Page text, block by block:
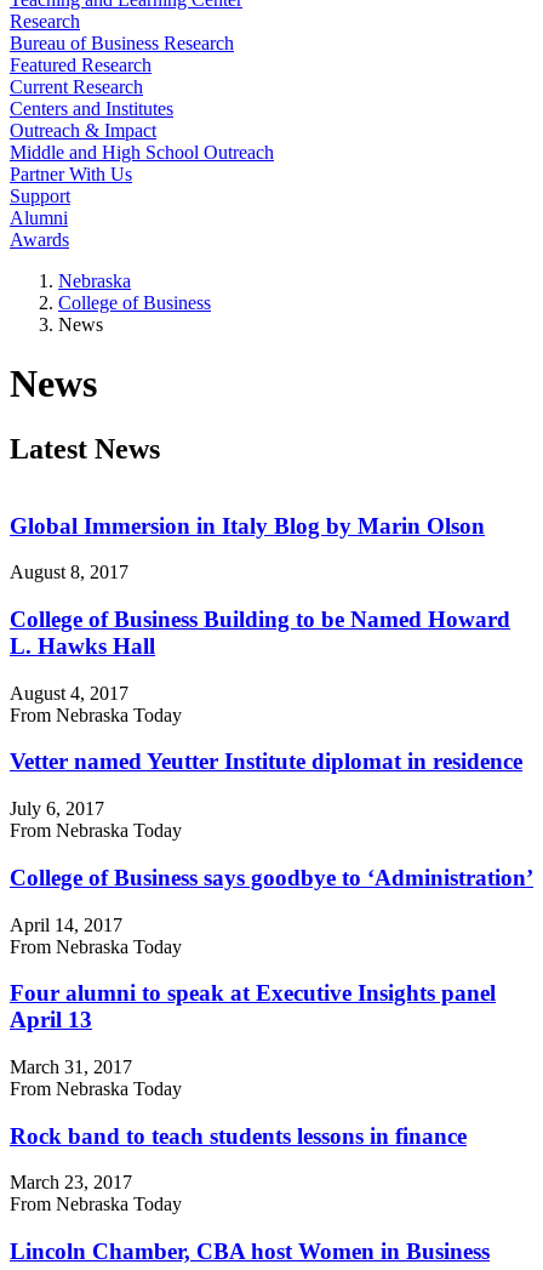
Research
Bureau of Business Research
Featured Research
Current Research
Centers and Institutes
Outreach & Impact
Middle and High School Outreach
Partner With Us
Support
Alumni
Awards
Nebraska
College of Business
News
News
Latest News
Global Immersion in Italy Blog by Marin Olson
August 8, 2017
College of Business Building to be Named Howard
L. Hawks Hall
August 4, 2017
From Nebraska Today
Vetter named Yeutter Institute diplomat in residence
July 6, 2017
From Nebraska Today
College of Business says goodbye to ‘Administration’
April 14, 2017
From Nebraska Today
Four alumni to speak at Executive Insights panel
April 13
March 31, 2017
From Nebraska Today
Rock band to teach students lessons in finance
March 23, 2017
From Nebraska Today
Lincoln Chamber, CBA host Women in Business